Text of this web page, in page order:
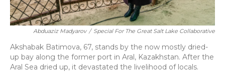
Abduaziz Madyarov / Special For The Great Salt Lake Collaborative
Akshabak Batimova, 67, stands by the now mostly dried-
up bay along the former port in Aral, Kazakhstan. After the
Aral Sea dried up, it devastated the livelihood of locals.